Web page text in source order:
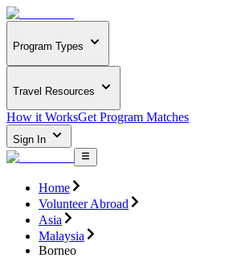
Program Types
Travel Resources
How it WorksGet Program Matches
Sign In
Home
Volunteer Abroad
Asia
Malaysia
Borneo